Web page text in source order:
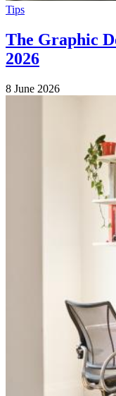
Tips
The Graphic
2026
8 June 2026